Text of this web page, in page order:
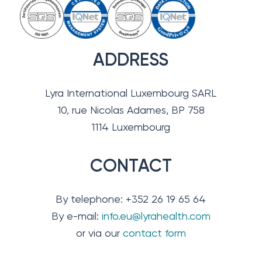
ADDRESS
Lyra International Luxembourg SARL
10, rue Nicolas Adames, BP 758
1114 Luxembourg
CONTACT
By telephone: +352 26 19 65 64
By e-mail: info.eu@lyrahealth.com
or via our contact form